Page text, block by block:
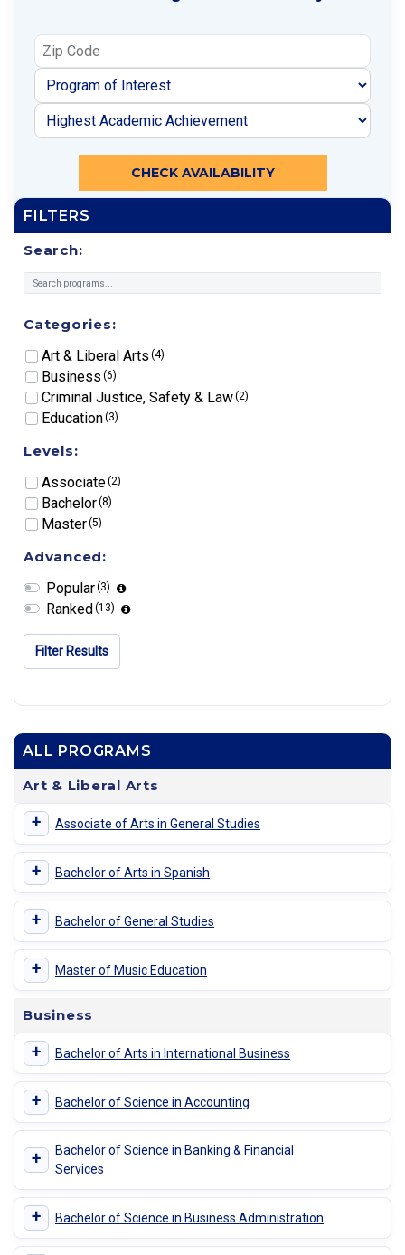
CHECK AVAILABILITY
ALL PROGRAMS
Art & Liberal Arts
+ Associate of Arts in General Studies
+ Bachelor of Arts in Spanish
+ Bachelor of General Studies
+ Master of Music Education
Business
+ Bachelor of Arts in International Business
+ Bachelor of Science in Accounting
+
Bachelor of Science in Banking & Financial
Services
+ Bachelor of Science in Business Administration
FILTERS
Search:
Categories:
Art & Liberal Arts(4)
Business(6)
Criminal Justice, Safety & Law(2)
Education(3)
Levels:
Associate(2)
Bachelor(8)
Master(5)
Advanced:
Popular(3)
Ranked(13)
Filter Results